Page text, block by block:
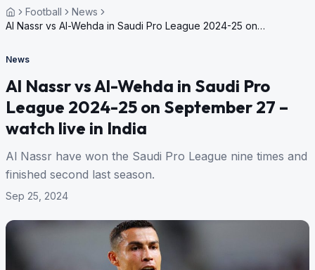
Football
News
Al Nassr vs Al-Wehda in Saudi Pro League 2024-25 on
News
Al Nassr vs Al-Wehda in Saudi Pro
League 2024-25 on September 27 –
watch live in India
Al Nassr have won the Saudi Pro League nine times and
finished second last season.
Sep 25, 2024